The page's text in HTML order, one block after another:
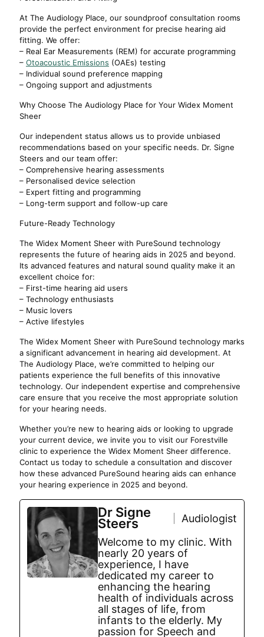
At The Audiology Place, our soundproof consultation rooms
provide the perfect environment for precise hearing aid
fitting. We offer:
– Real Ear Measurements (REM) for accurate programming
– Otoacoustic Emissions (OAEs) testing
– Individual sound preference mapping
– Ongoing support and adjustments
Why Choose The Audiology Place for Your Widex Moment
Sheer
Our independent status allows us to provide unbiased
recommendations based on your specific needs. Dr. Signe
Steers and our team offer:
– Comprehensive hearing assessments
– Personalised device selection
– Expert fitting and programming
– Long-term support and follow-up care
Future-Ready Technology
The Widex Moment Sheer with PureSound technology
represents the future of hearing aids in 2025 and beyond.
Its advanced features and natural sound quality make it an
excellent choice for:
– First-time hearing aid users
– Technology enthusiasts
– Music lovers
– Active lifestyles
The Widex Moment Sheer with PureSound technology marks
a significant advancement in hearing aid development. At
The Audiology Place, we’re committed to helping our
patients experience the full benefits of this innovative
technology. Our independent expertise and comprehensive
care ensure that you receive the most appropriate solution
for your hearing needs.
Whether you’re new to hearing aids or looking to upgrade
your current device, we invite you to visit our Forestville
clinic to experience the Widex Moment Sheer difference.
Contact us today to schedule a consultation and discover
how these advanced PureSound hearing aids can enhance
your hearing experience in 2025 and beyond.
Dr Signe
Steers
Audiologist
Welcome to my clinic. With
nearly 20 years of
experience, I have
dedicated my career to
enhancing the hearing
health of individuals across
all stages of life, from
infants to the elderly. My
passion for Speech and